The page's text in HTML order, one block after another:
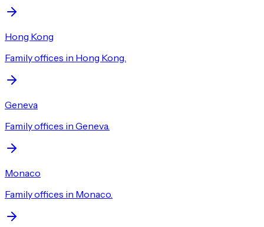
Hong Kong
Family offices in Hong Kong.
Geneva
Family offices in Geneva.
Monaco
Family offices in Monaco.